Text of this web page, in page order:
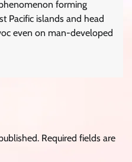
forming
Pacific islands and head
even on man-developed
Required fields are